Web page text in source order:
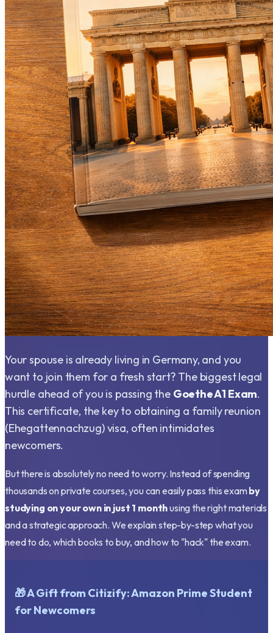
Your spouse is already living in Germany, and you
want to join them for a fresh start? The biggest legal
hurdle ahead of you is passing the Goethe A1 Exam.
This certificate, the key to obtaining a family reunion
(Ehegattennachzug) visa, often intimidates
newcomers.
But there is absolutely no need to worry. Instead of spending
thousands on private courses, you can easily pass this exam by
studying on your own in just 1 monthusing the right materials
and a strategic approach. We explain step-by-step what you
need to do, which books to buy, and how to "hack" the exam.
🎁 A Gift from Citizify: Amazon Prime Student
for Newcomers